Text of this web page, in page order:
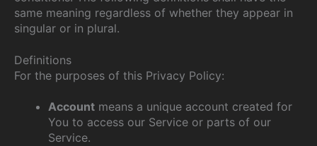
same meaning regardless of whether they appear in
singular or in plural.
Definitions
For the purposes of this Privacy Policy:
Account means a unique account created for
You to access our Service or parts of our
Service.